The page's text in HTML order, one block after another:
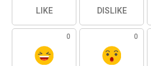
LIKE DISLIKE
0 0